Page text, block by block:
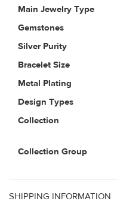
Main Jewelry Type
Gemstones
Silver Purity
Bracelet Size
Metal Plating
Design Types
Collection
Collection Group
SHIPPING INFORMATION